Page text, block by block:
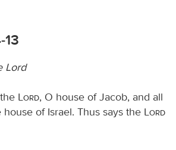
Lord
Lord, O house of Jacob, and all
of Israel. Thus says the
Lord